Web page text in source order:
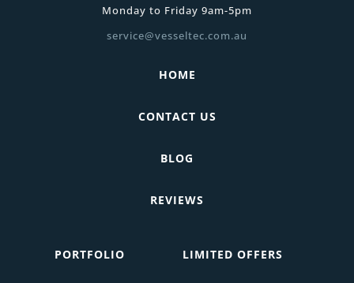
Monday to Friday 9am-5pm
service@vesseltec.com.au
HOME
CONTACT US
BLOG
REVIEWS
PORTFOLIO LIMITED OFFERS